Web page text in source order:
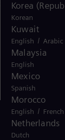
Korea
Korean
Kuwait
English / Arabic
Malaysia
English
Mexico
Spanish
Morocco
English / French
Netherlands
Dutch